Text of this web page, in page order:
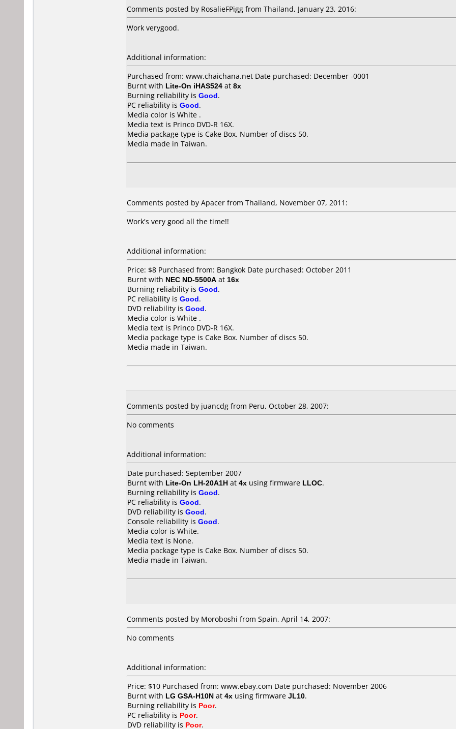
Comments posted by RosalieFPigg from Thailand, January 23, 2016:
Work verygood.
Additional information:
Purchased from: www.chaichana.net Date purchased: December -0001
Burnt with Lite-On iHAS524 at 8x
Burning reliability is Good.
PC reliability is Good.
Media color is White .
Media text is Princo DVD-R 16X.
Media package type is Cake Box. Number of discs 50.
Media made in Taiwan.
Comments posted by Apacer from Thailand, November 07, 2011:
Work's very good all the time!!
Additional information:
Price: $8 Purchased from: Bangkok Date purchased: October 2011
Burnt with NEC ND-5500A at 16x
Burning reliability is Good.
PC reliability is Good.
DVD reliability is Good.
Media color is White .
Media text is Princo DVD-R 16X.
Media package type is Cake Box. Number of discs 50.
Media made in Taiwan.
Comments posted by juancdg from Peru, October 28, 2007:
No comments
Additional information:
Date purchased: September 2007
Burnt with Lite-On LH-20A1H at 4x using firmware LLOC.
Burning reliability is Good.
PC reliability is Good.
DVD reliability is Good.
Console reliability is Good.
Media color is White.
Media text is None.
Media package type is Cake Box. Number of discs 50.
Media made in Taiwan.
Comments posted by Moroboshi from Spain, April 14, 2007:
No comments
Additional information:
Price: $10 Purchased from: www.ebay.com Date purchased: November 2006
Burnt with LG GSA-H10N at 4x using firmware JL10.
Burning reliability is Poor.
PC reliability is Poor.
DVD reliability is Poor.